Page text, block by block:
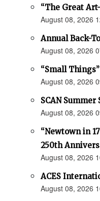
“The Great
August 08, 2026
Annual Back-
August 08, 2026
“Small
August 08, 2026
SCAN Summer
August 08, 2026
“Newtown in
250th
August 08, 2026
ACES
August 08, 2026